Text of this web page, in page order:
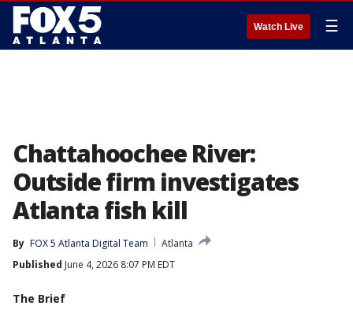
Watch Live ☰
Chattahoochee River:
Outside firm investigates
Atlanta fish kill
By FOX 5 Atlanta Digital Team
Atlanta
Published June 4, 2026 8:07 PM EDT
The Brief